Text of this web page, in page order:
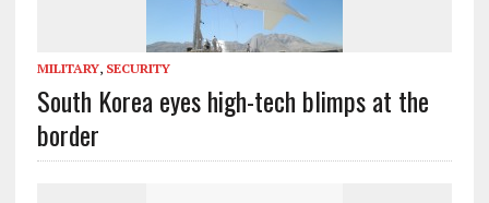
MILITARY, SECURITY
South Korea eyes high-tech blimps at the
border